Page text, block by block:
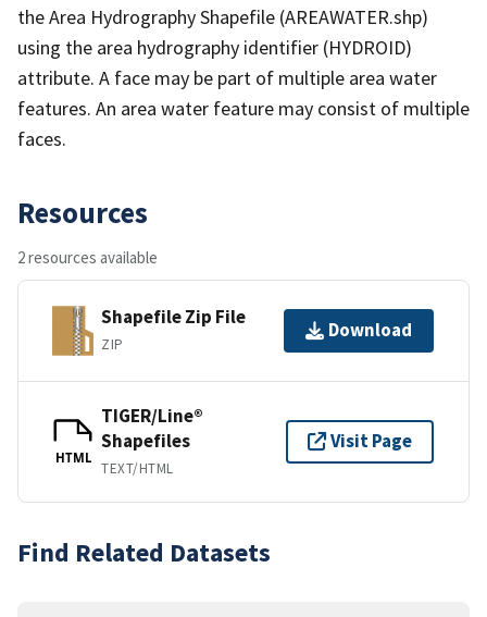
the Area Hydrography Shapefile (AREAWATER.shp)
using the area hydrography identifier (HYDROID)
attribute. A face may be part of multiple area water
features. An area water feature may consist of multiple
faces.
Resources
2 resources available
Shapefile Zip File
ZIP
Download
HTML
TIGER/Line®
Shapefiles
TEXT/HTML
Visit Page
Find Related Datasets